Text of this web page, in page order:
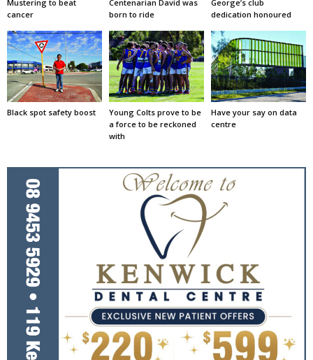
Mustering to beat
cancer
Centenarian David was
born to ride
George’s club
dedication honoured
Black spot safety boost
Young Colts prove to be
a force to be reckoned
with
Have your say on data
centre